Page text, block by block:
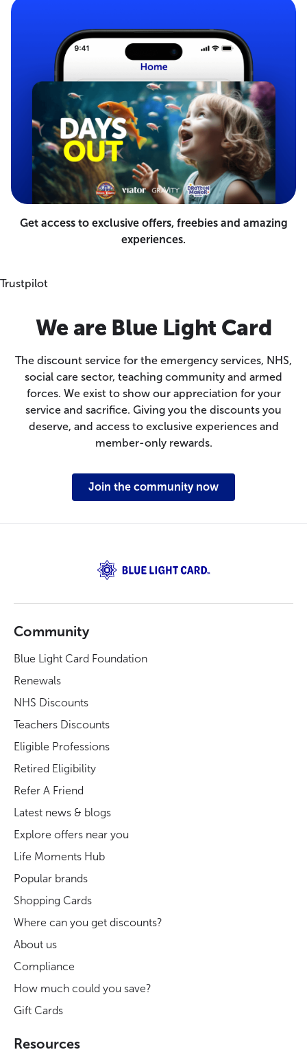
Get access to exclusive offers, freebies and amazing
experiences.
Trustpilot
We are Blue Light Card
The discount service for the emergency services, NHS,
social care sector, teaching community and armed
forces. We exist to show our appreciation for your
service and sacrifice. Giving you the discounts you
deserve, and access to exclusive experiences and
member-only rewards.
Join the community now
Community
Blue Light Card Foundation
Renewals
NHS Discounts
Teachers Discounts
Eligible Professions
Retired Eligibility
Refer A Friend
Latest news & blogs
Explore offers near you
Life Moments Hub
Popular brands
Shopping Cards
Where can you get discounts?
About us
Compliance
How much could you save?
Gift Cards
Resources